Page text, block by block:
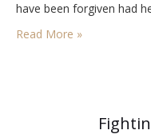
have been forgiven had
soldier’s funeral. Most
Read More »